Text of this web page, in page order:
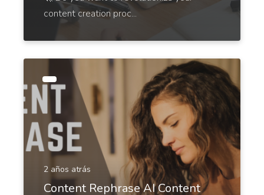
Facebook Ads Headlines
Write catchy and convincing headlines to make
your Facebook Ads stand out.
Google Ad Titles
Pro
Creating ads with unique and appealing titles that
content creation proc...
2 años atrás
Content Rephrase AI Content